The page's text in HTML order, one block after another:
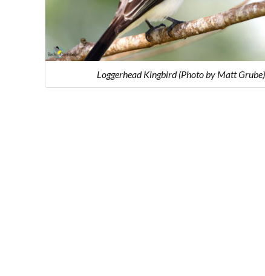
Loggerhead Kingbird (Photo by Matt Grube)